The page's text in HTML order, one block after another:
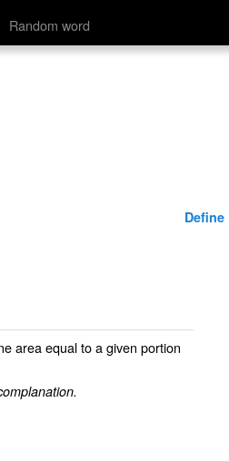
Random word
Define
area equal to a given portion